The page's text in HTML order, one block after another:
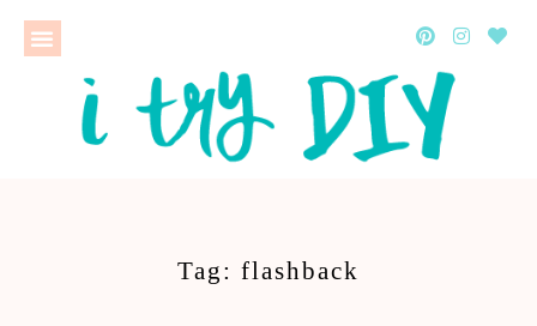
Tag: flashback